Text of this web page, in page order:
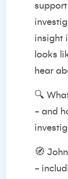
insight
looks
hear
🔍
- and
🧭
-